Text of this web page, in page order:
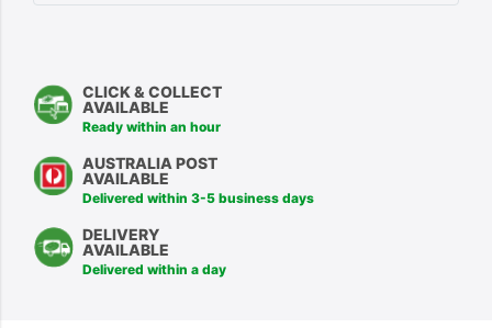
CLICK & COLLECT
AVAILABLE
Ready within an hour
AUSTRALIA POST
AVAILABLE
Delivered within 3-5 business days
DELIVERY
AVAILABLE
Delivered within a day